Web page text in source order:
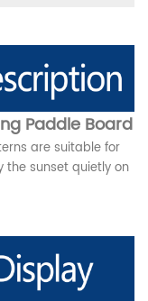
Paddle Board
are suitable for
the sunset quietly on